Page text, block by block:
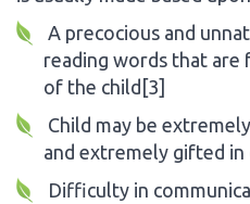
A precocious and
reading words that are
of the child[3]
Child may be
and extremely gifted in
Difficulty in